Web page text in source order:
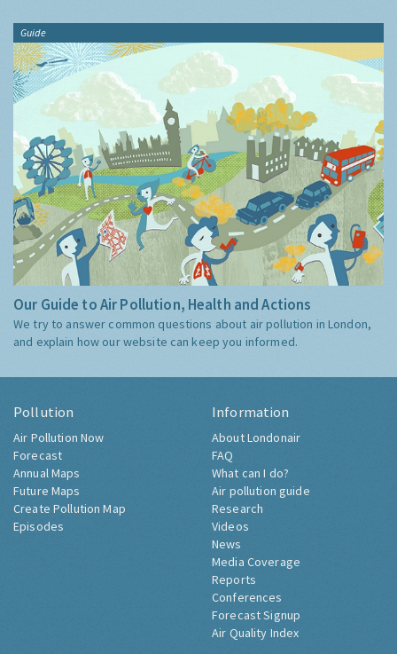
Guide
Our Guide to Air Pollution, Health and Actions
We try to answer common questions about air pollution in London,
and explain how our website can keep you informed.
Pollution
Air Pollution Now
Forecast
Annual Maps
Future Maps
Create Pollution Map
Episodes
Information
About Londonair
FAQ
What can I do?
Air pollution guide
Research
Videos
News
Media Coverage
Reports
Conferences
Forecast Signup
Air Quality Index